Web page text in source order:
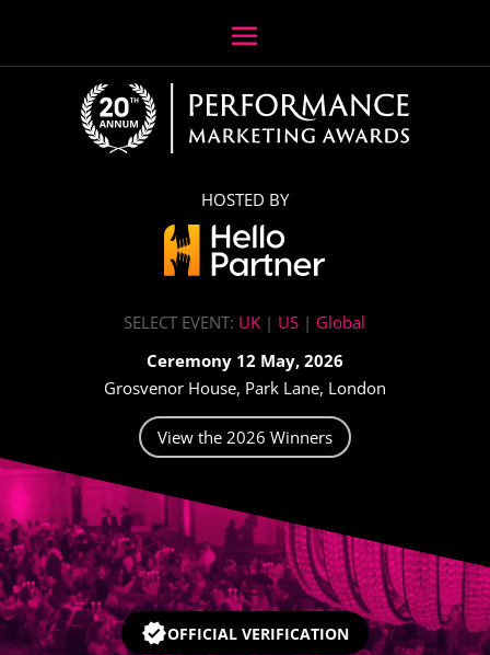
HOSTED BY
SELECT EVENT: UK | US | Global
Ceremony 12 May, 2026
Grosvenor House, Park Lane, London
View the 2026 Winners
Video
OFFICIAL VERIFICATION